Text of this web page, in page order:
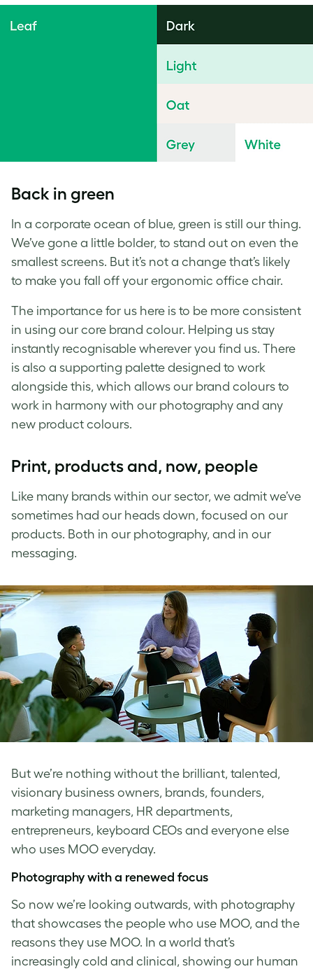
Back in green
In a corporate ocean of blue, green is still our thing.
We’ve gone a little bolder, to stand out on even the
smallest screens. But it’s not a change that’s likely
to make you fall off your ergonomic office chair.
The importance for us here is to be more consistent
in using our core brand colour. Helping us stay
instantly recognisable wherever you find us. There
is also a supporting palette designed to work
alongside this, which allows our brand colours to
work in harmony with our photography and any
new product colours.
Print, products and, now, people
Like many brands within our sector, we admit we’ve
sometimes had our heads down, focused on our
products. Both in our photography, and in our
messaging.
But we’re nothing without the brilliant, talented,
visionary business owners, brands, founders,
marketing managers, HR departments,
entrepreneurs, keyboard CEOs and everyone else
who uses MOO everyday.
Photography with a renewed focus
So now we’re looking outwards, with photography
that showcases the people who use MOO, and the
reasons they use MOO. In a world that’s
increasingly cold and clinical, showing our human